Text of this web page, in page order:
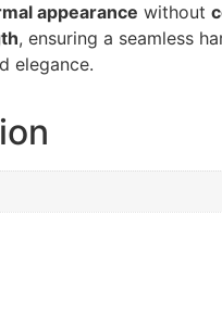
appearance without
, ensuring a seamless
elegance.